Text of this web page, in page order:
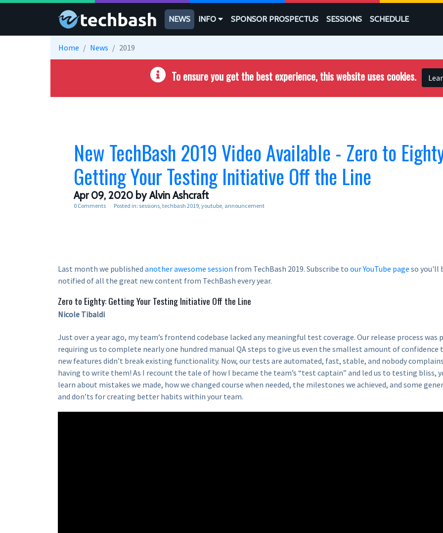
Skip to main content
NEWS INFO SPONSOR PROSPECTUS SESSIONS SCHEDULE
Home News 2019
To ensure you get the best experience, this website uses cookies.
New TechBash 2019 Video Available - Zero to
Getting Your Testing Initiative Off the Line
Apr 09, 2020 by Alvin Ashcraft
0 Comments Posted in: sessions techbash 2019 youtube announcement
Last month we published another awesome session from TechBash 2019. Subscribe to our YouTube page so you'll
notified of all the great new content from TechBash every year.
Zero to Eighty: Getting Your Testing Initiative Off the Line
Nicole Tibaldi
Just over a year ago, my team’s frontend codebase lacked any meaningful test coverage. Our release process was
requiring us to complete nearly one hundred manual QA steps to give us even the smallest amount of confidence
new features didn’t break existing functionality. Now, our tests are automated, fast, stable, and nobody
having to write them! As I recount the tale of how I became the team’s “test captain” and led us to testing bliss,
learn about mistakes we made, how we changed course when needed, the milestones we achieved, and some
and don’ts for creating better habits within your team.